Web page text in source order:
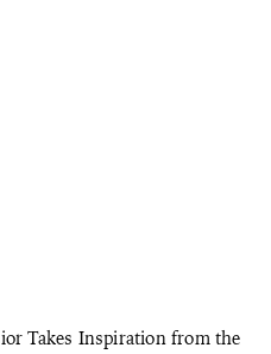
Takes Inspiration from the